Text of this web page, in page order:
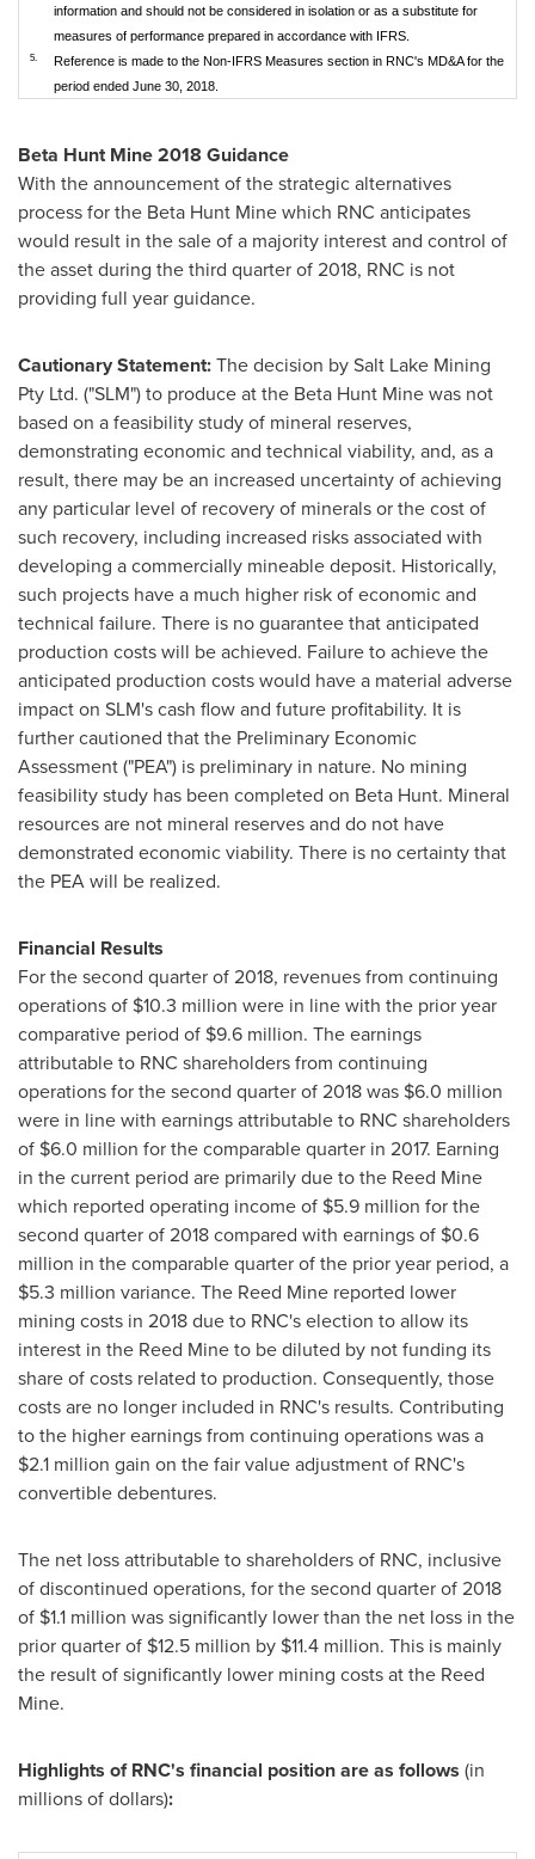
information and should not be considered in isolation or as a substitute for
measures of performance prepared in accordance with IFRS.
5.
Reference is made to the Non-IFRS Measures section in RNC's MD&A for the
period ended June 30, 2018.
Beta Hunt Mine 2018 Guidance
With the announcement of the strategic alternatives
process for the Beta Hunt Mine which RNC anticipates
would result in the sale of a majority interest and control of
the asset during the third quarter of 2018, RNC is not
providing full year guidance.
Cautionary Statement:The decision by Salt Lake Mining
Pty Ltd. ("SLM") to produce at the Beta Hunt Mine was not
based on a feasibility study of mineral reserves,
demonstrating economic and technical viability, and, as a
result, there may be an increased uncertainty of achieving
any particular level of recovery of minerals or the cost of
such recovery, including increased risks associated with
developing a commercially mineable deposit. Historically,
such projects have a much higher risk of economic and
technical failure. There is no guarantee that anticipated
production costs will be achieved. Failure to achieve the
anticipated production costs would have a material adverse
impact on SLM's cash flow and future profitability. It is
further cautioned that the Preliminary Economic
Assessment ("PEA") is preliminary in nature. No mining
feasibility study has been completed on Beta Hunt. Mineral
resources are not mineral reserves and do not have
demonstrated economic viability. There is no certainty that
the PEA will be realized.
Financial Results
For the second quarter of 2018, revenues from continuing
operations of $10.3 million were in line with the prior year
comparative period of $9.6 million. The earnings
attributable to RNC shareholders from continuing
operations for the second quarter of 2018 was $6.0 million
were in line with earnings attributable to RNC shareholders
of $6.0 million for the comparable quarter in 2017. Earning
in the current period are primarily due to the Reed Mine
which reported operating income of $5.9 million for the
second quarter of 2018 compared with earnings of $0.6
million in the comparable quarter of the prior year period, a
$5.3 million variance. The Reed Mine reported lower
mining costs in 2018 due to RNC's election to allow its
interest in the Reed Mine to be diluted by not funding its
share of costs related to production. Consequently, those
costs are no longer included in RNC's results. Contributing
to the higher earnings from continuing operations was a
$2.1 million gain on the fair value adjustment of RNC's
convertible debentures.
The net loss attributable to shareholders of RNC, inclusive
of discontinued operations, for the second quarter of 2018
of $1.1 million was significantly lower than the net loss in the
prior quarter of $12.5 million by $11.4 million. This is mainly
the result of significantly lower mining costs at the Reed
Mine.
Highlights of RNC's financial position are as follows (in
millions of dollars):